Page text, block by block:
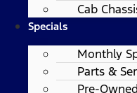
Cab
Specials
Monthly
Parts &
Pre-